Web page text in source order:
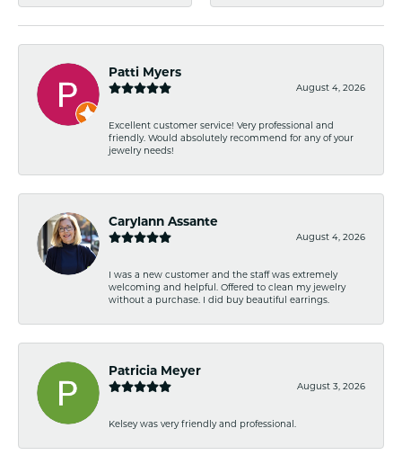
Patti Myers
August 4, 2026
Excellent customer service! Very professional and
friendly. Would absolutely recommend for any of your
jewelry needs!
Carylann Assante
August 4, 2026
I was a new customer and the staff was extremely
welcoming and helpful. Offered to clean my jewelry
without a purchase. I did buy beautiful earrings.
Patricia Meyer
August 3, 2026
Kelsey was very friendly and professional.